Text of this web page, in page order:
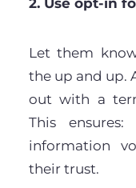
Let them
the up and up.
out with a
This
information
their trust.